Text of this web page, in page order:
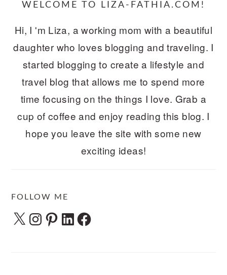
WELCOME TO LIZA-FATHIA.COM!
Hi, I 'm Liza, a working mom with a beautiful
daughter who loves blogging and traveling. I
started blogging to create a lifestyle and
travel blog that allows me to spend more
time focusing on the things I love. Grab a
cup of coffee and enjoy reading this blog. I
hope you leave the site with some new
exciting ideas!
FOLLOW ME
X Instagram
Pinterest
LinkedInFacebook